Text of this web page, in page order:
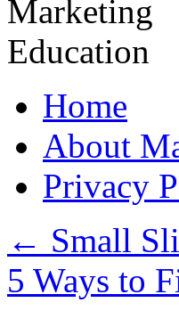
to
contentHome
About
Privacy
← Small
5 Ways to